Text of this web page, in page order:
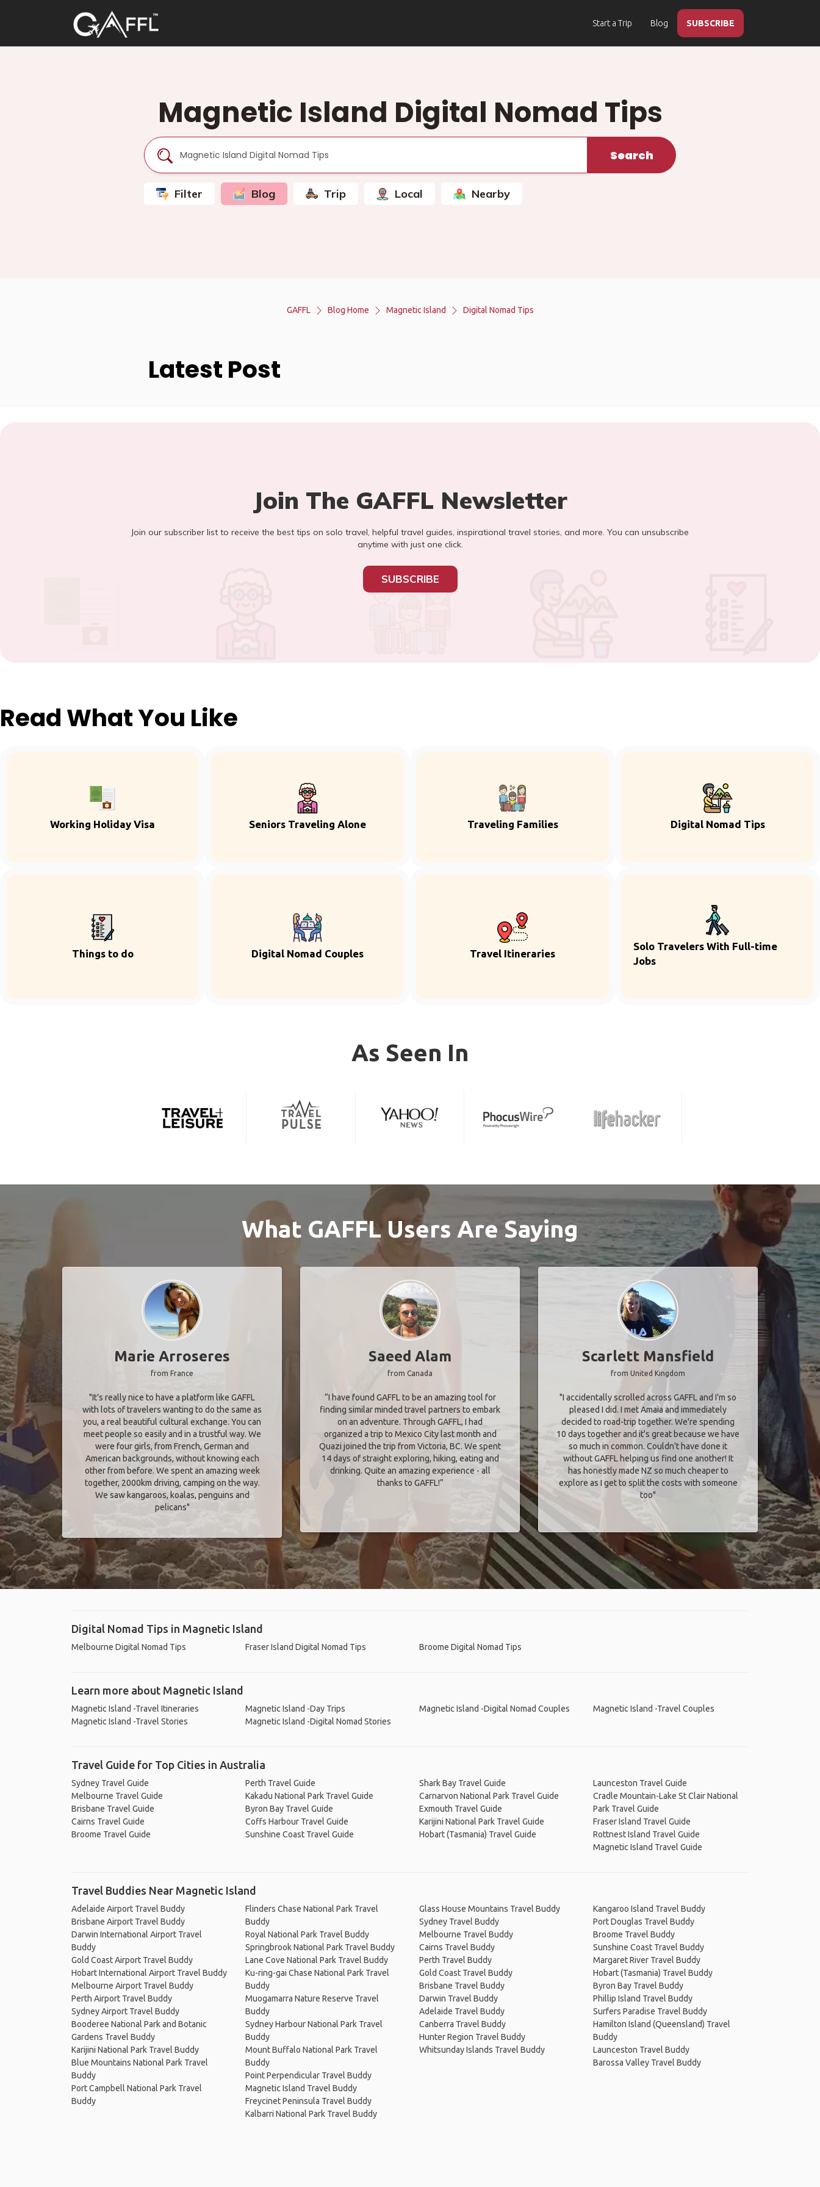
Start a Trip Blog SUBSCRIBE
Magnetic Island Digital Nomad Tips
Search
Filter Blog Trip Local Nearby
GAFFL Blog Home Magnetic Island Digital Nomad Tips
Latest Post
Join The GAFFL Newsletter
Join our subscriber list to receive the best tips on solo travel, helpful travel guides, inspirational travel stories, and more. You can unsubscribe
anytime with just one click.
SUBSCRIBE
Read What You Like
Working Holiday Visa Seniors Traveling Alone Traveling Families Digital Nomad Tips
Things to do Digital Nomad Couples Travel Itineraries
Solo Travelers With Full-time
Jobs
As Seen In
What GAFFL Users Are Saying
Marie Arroseres
from France
"It’s really nice to have a platform like GAFFL
with lots of travelers wanting to do the same as
you, a real beautiful cultural exchange. You can
meet people so easily and in a trustful way. We
were four girls, from French, German and
American backgrounds, without knowing each
other from before. We spent an amazing week
together, 2000km driving, camping on the way.
We saw kangaroos, koalas, penguins and
pelicans"
Saeed Alam
from Canada
“I have found GAFFL to be an amazing tool for
finding similar minded travel partners to embark
on an adventure. Through GAFFL, I had
organized a trip to Mexico City last month and
Quazi joined the trip from Victoria, BC. We spent
14 days of straight exploring, hiking, eating and
drinking. Quite an amazing experience - all
thanks to GAFFL!”
Scarlett Mansfield
from United Kingdom
"I accidentally scrolled across GAFFL and I'm so
pleased I did. I met Amaia and immediately
decided to road-trip together. We're spending
10 days together and it's great because we have
so much in common. Couldn't have done it
without GAFFL helping us find one another! It
has honestly made NZ so much cheaper to
explore as I get to split the costs with someone
too​"
Digital Nomad Tips in Magnetic Island
Melbourne Digital Nomad Tips Fraser Island Digital Nomad Tips Broome Digital Nomad Tips
Learn more about Magnetic Island
Magnetic Island -Travel Itineraries
Magnetic Island -Travel Stories
Magnetic Island -Day Trips
Magnetic Island -Digital Nomad Stories
Magnetic Island -Digital Nomad Couples Magnetic Island -Travel Couples
Travel Guide for Top Cities in Australia
Sydney Travel Guide
Melbourne Travel Guide
Brisbane Travel Guide
Cairns Travel Guide
Broome Travel Guide
Perth Travel Guide
Kakadu National Park Travel Guide
Byron Bay Travel Guide
Coffs Harbour Travel Guide
Sunshine Coast Travel Guide
Shark Bay Travel Guide
Carnarvon National Park Travel Guide
Exmouth Travel Guide
Karijini National Park Travel Guide
Hobart (Tasmania) Travel Guide
Launceston Travel Guide
Cradle Mountain-Lake St Clair National
Park Travel Guide
Fraser Island Travel Guide
Rottnest Island Travel Guide
Magnetic Island Travel Guide
Travel Buddies Near Magnetic Island
Adelaide Airport Travel Buddy
Brisbane Airport Travel Buddy
Darwin International Airport Travel
Buddy
Gold Coast Airport Travel Buddy
Hobart International Airport Travel Buddy
Melbourne Airport Travel Buddy
Perth Airport Travel Buddy
Sydney Airport Travel Buddy
Booderee National Park and Botanic
Gardens Travel Buddy
Karijini National Park Travel Buddy
Blue Mountains National Park Travel
Buddy
Port Campbell National Park Travel
Buddy
Flinders Chase National Park Travel
Buddy
Royal National Park Travel Buddy
Springbrook National Park Travel Buddy
Lane Cove National Park Travel Buddy
Ku-ring-gai Chase National Park Travel
Buddy
Muogamarra Nature Reserve Travel
Buddy
Sydney Harbour National Park Travel
Buddy
Mount Buffalo National Park Travel
Buddy
Point Perpendicular Travel Buddy
Magnetic Island Travel Buddy
Freycinet Peninsula Travel Buddy
Kalbarri National Park Travel Buddy
Glass House Mountains Travel Buddy
Sydney Travel Buddy
Melbourne Travel Buddy
Cairns Travel Buddy
Perth Travel Buddy
Gold Coast Travel Buddy
Brisbane Travel Buddy
Darwin Travel Buddy
Adelaide Travel Buddy
Canberra Travel Buddy
Hunter Region Travel Buddy
Whitsunday Islands Travel Buddy
Kangaroo Island Travel Buddy
Port Douglas Travel Buddy
Broome Travel Buddy
Sunshine Coast Travel Buddy
Margaret River Travel Buddy
Hobart (Tasmania) Travel Buddy
Byron Bay Travel Buddy
Phillip Island Travel Buddy
Surfers Paradise Travel Buddy
Hamilton Island (Queensland) Travel
Buddy
Launceston Travel Buddy
Barossa Valley Travel Buddy